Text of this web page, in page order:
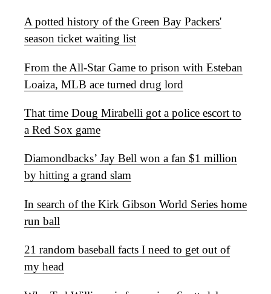
A potted history of the Green Bay Packers'
season ticket waiting list
From the All-Star Game to prison with Esteban
Loaiza, MLB ace turned drug lord
That time Doug Mirabelli got a police escort to
a Red Sox game
Diamondbacks’ Jay Bell won a fan $1 million
by hitting a grand slam
In search of the Kirk Gibson World Series home
run ball
21 random baseball facts I need to get out of
my head